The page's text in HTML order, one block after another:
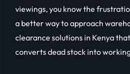
viewings, you know the
a better way to approach
clearance solutions in Kenya
converts dead stock into